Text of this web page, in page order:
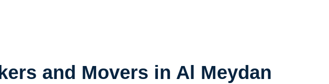
and Movers in Al Meydan